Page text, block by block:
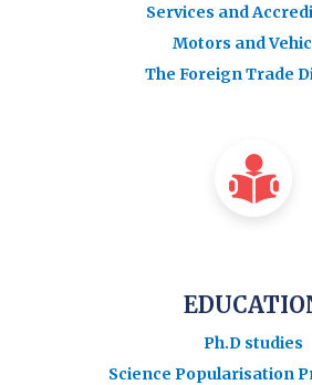
Services and
Motors and
The Foreign Trade
Ph.D studies
Science Popularisation